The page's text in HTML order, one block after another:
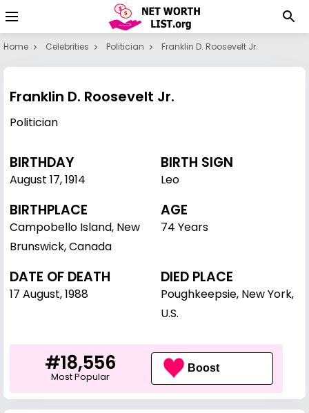
Home Celebrities Politician Franklin D. Roosevelt Jr.
Franklin D. Roosevelt Jr.
Politician
BIRTHDAY
August 17,1914
BIRTH SIGN
Leo
BIRTHPLACE
Campobello Island, New
Brunswick, Canada
AGE
74 Years
DATE OF DEATH
17 August, 1988
DIED PLACE
Poughkeepsie, New York,
U.S.
#18,556
Most Popular
Boost